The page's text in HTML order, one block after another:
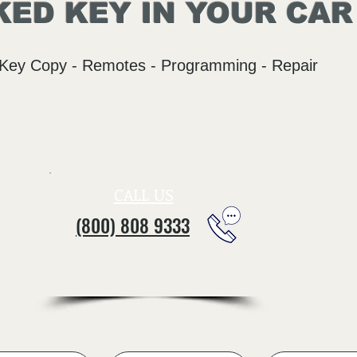
Copy - Remotes - Programming - Repair
KEY IN YOUR
(800) 808 9333